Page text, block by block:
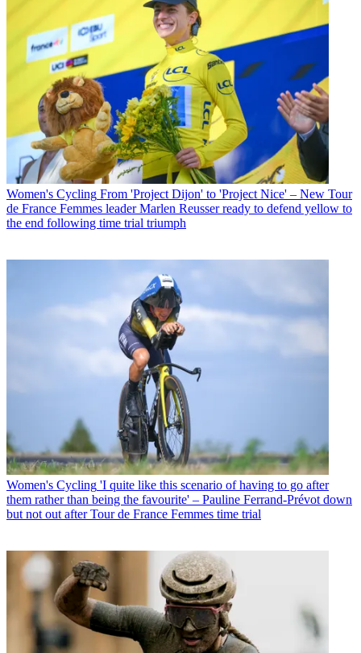
Women's Cycling From 'Project Dijon' to 'Project Nice' – New Tour
de France Femmes leader Marlen Reusser ready to defend yellow to
the end following time trial triumph
Women's Cycling 'I quite like this scenario of having to go after
them rather than being the favourite' – Pauline Ferrand-Prévot down
but not out after Tour de France Femmes time trial